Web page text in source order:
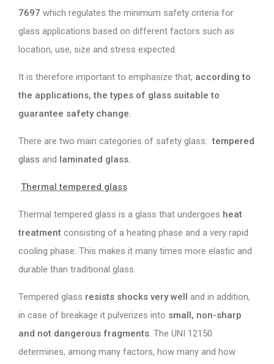
7697 which regulates the minimum safety criteria for
glass applications based on different factors such as
location, use, size and stress expected.
It is therefore important to emphasize that, according to
the applications, the types of glass suitable to
guarantee safety change.
There are two main categories of safety glass:tempered
glass and laminated glass.
Thermal tempered glass
Thermal tempered glass is a glass that undergoes heat
treatment consisting of a heating phase and a very rapid
cooling phase. This makes it many times more elastic and
durable than traditional glass.
Tempered glass resists shocks very well and in addition,
in case of breakage it pulverizes into small, non-sharp
and not dangerous fragments. The UNI 12150
determines, among many factors, how many and how